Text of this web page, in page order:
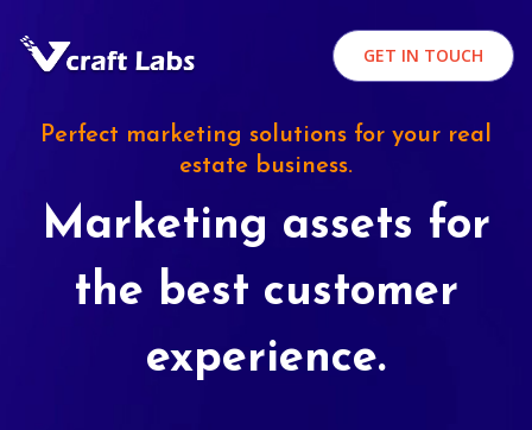
GET IN TOUCH
Perfect marketing solutions for your real
estate business.
Marketing assets for
the best customer
experience.